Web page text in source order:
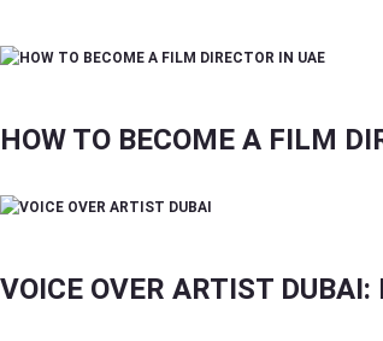
HOW TO BECOME A FILM
VOICE OVER ARTIST